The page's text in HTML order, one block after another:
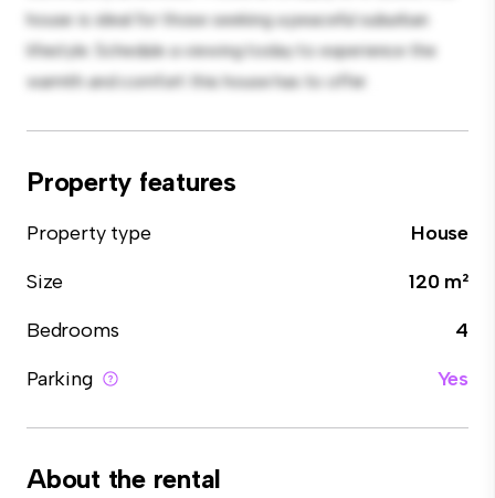
house is ideal for those seeking a peaceful suburban
lifestyle. Schedule a viewing today to experience the
warmth and comfort this house has to offer.
Property features
Property type
House
Size
120 m²
Bedrooms
4
Parking
Yes
About the rental